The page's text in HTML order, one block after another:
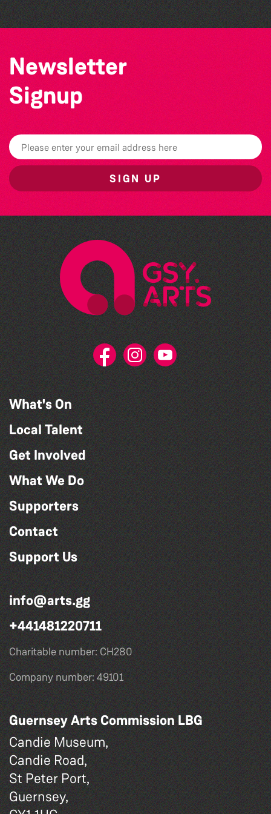
Newsletter
Signup
SIGN UP
What's On
Local Talent
Get Involved
What We Do
Supporters
Contact
Support Us
info@arts.gg
+441481220711
Charitable number: CH280
Company number: 49101
Guernsey Arts Commission LBG
Candie Museum,
Candie Road,
St Peter Port,
Guernsey,